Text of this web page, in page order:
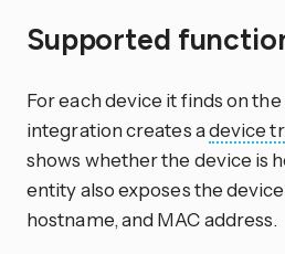
Supported
For each device it finds on
integration creates adevice
shows whether the device is
entity also exposes the
hostname, and MAC address.